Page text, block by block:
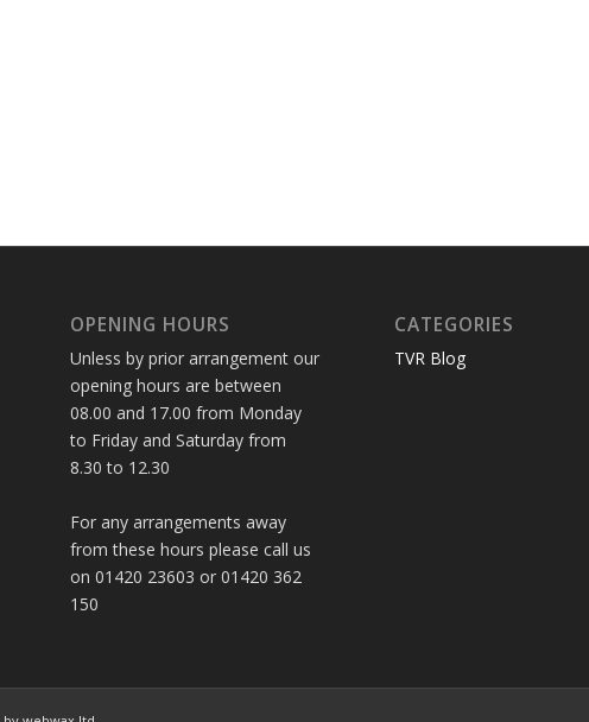
OPENING HOURS
Unless by prior arrangement our
opening hours are between
08.00 and 17.00 from Monday
to Friday and Saturday from
8.30 to 12.30
For any arrangements away
from these hours please call us
on 01420 23603 or 01420 362
150
CATEGORIES
TVR Blog